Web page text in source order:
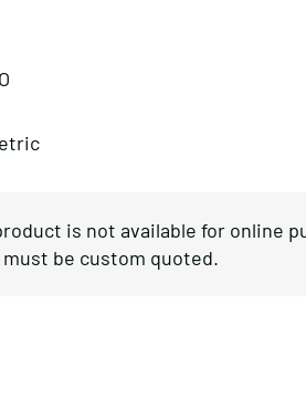
is not available for online
be custom quoted.